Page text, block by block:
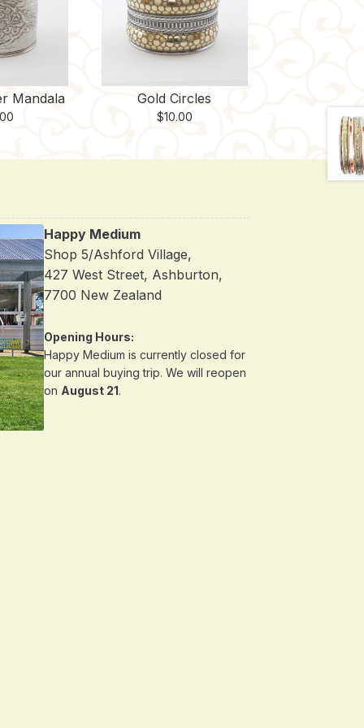
Mandala Gold Circles
$10.00
Happy Medium
Shop 5/Ashford Village,
427 West Street, Ashburton,
7700 New Zealand
Opening Hours:
Happy Medium is currently closed for
our annual buying trip. We will reopen
on August 21.